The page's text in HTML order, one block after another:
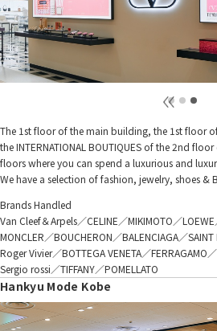
The 1st floor of the main building, the 1st floor
the INTERNATIONAL BOUTIQUES of the 2nd
floors where you can spend a luxurious and
We have a selection of fashion, jewelry, shoes &
Brands Handled
Van Cleef＆Arpels／CELINE／MIKIMOTO／
MONCLER／BOUCHERON／BALENCIAGA／
Roger Vivier／BOTTEGA VENETA／FERRAGAMO
Sergio rossi／TIFFANY／POMELLATO
Hankyu Mode Kobe